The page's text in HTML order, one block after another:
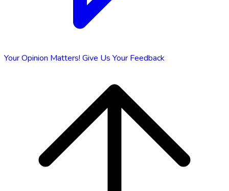
Your Opinion Matters! Give Us Your Feedback